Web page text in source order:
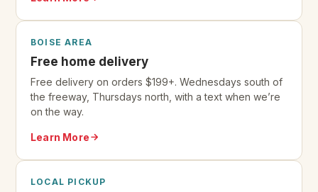
BOISE AREA
Free home delivery
Free delivery on orders $199+. Wednesdays south of
the freeway, Thursdays north, with a text when we’re
on the way.
Learn More
LOCAL PICKUP